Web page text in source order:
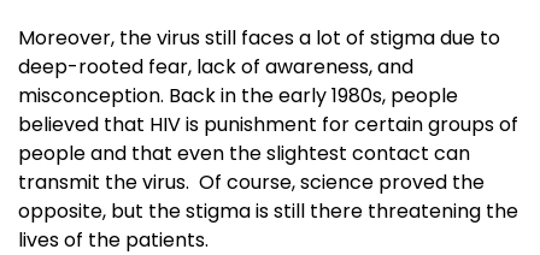
Moreover, the virus still faces a lot of stigma due to
deep-rooted fear, lack of awareness, and
misconception. Back in the early 1980s, people
believed that HIV is punishment for certain groups of
people and that even the slightest contact can
transmit the virus. Of course, science proved the
opposite, but the stigma is still there threatening the
lives of the patients.